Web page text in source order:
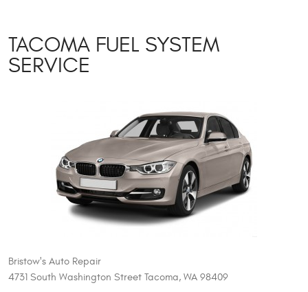
TACOMA FUEL SYSTEM
SERVICE
Bristow's Auto Repair
4731 South Washington Street Tacoma, WA 98409